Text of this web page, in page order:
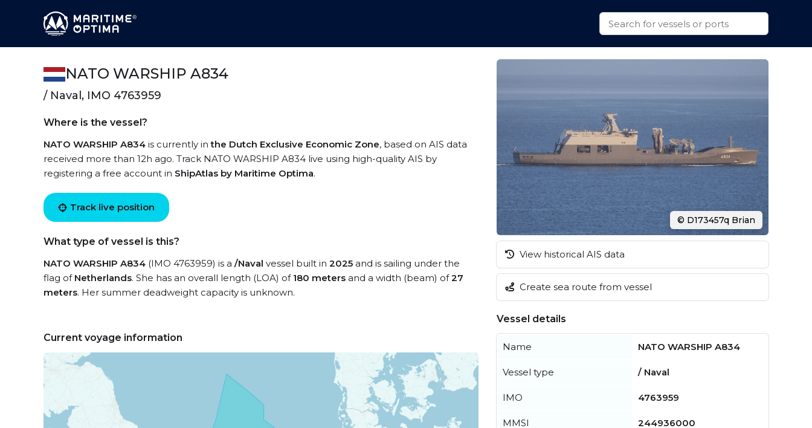
NATO WARSHIP A834
/ Naval, IMO 4763959
Where is the vessel?
NATO WARSHIP A834 is currently inthe Dutch Exclusive Economic Zone, based on AIS data
received more than 12h ago. Track NATO WARSHIP A834 live using high-quality AIS by
registering a free account in ShipAtlas by Maritime Optima.
Track live position
What type of vessel is this?
NATO WARSHIP A834 (IMO 4763959) is a /Naval vessel built in 2025 and is sailing under the
flag of Netherlands. She has an overall length (LOA) of 180 meters and a width (beam) of27
meters. Her summer deadweight capacity is unknown.
Current voyage information
© D173457q Brian
View historical AIS data
Create sea route from vessel
Vessel details
Name NATO WARSHIP A834
Vessel type / Naval
IMO 4763959
MMSI 244936000